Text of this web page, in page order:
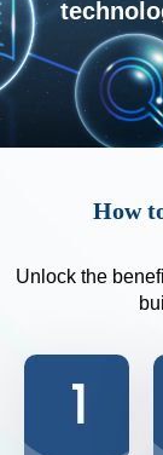
How
Unlock the